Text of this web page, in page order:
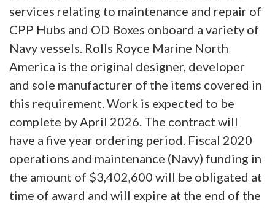
services relating to maintenance and repair of
CPP Hubs and OD Boxes onboard a variety of
Navy vessels. Rolls Royce Marine North
America is the original designer, developer
and sole manufacturer of the items covered in
this requirement. Work is expected to be
complete by April 2026. The contract will
have a five year ordering period. Fiscal 2020
operations and maintenance (Navy) funding in
the amount of $3,402,600 will be obligated at
time of award and will expire at the end of the